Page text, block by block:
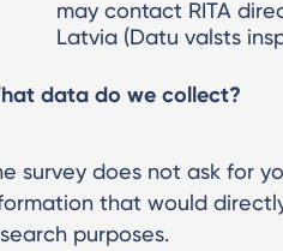
may contact RITA
Latvia (Datu valsts
data do we collect?
survey does not ask for
that would
purposes.